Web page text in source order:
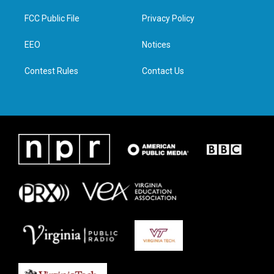
t
e
a
g
e
d
n
FCC Public File
EEO
Contest Rules
Privacy Policy
Notices
Contact Us